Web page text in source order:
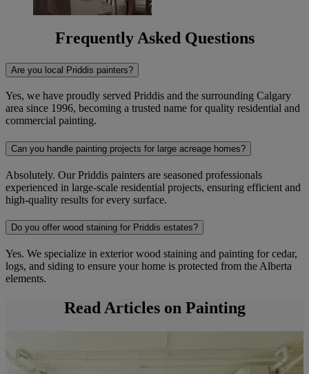
Frequently Asked Questions
Are you local Priddis painters?
Yes, we have proudly served Priddis and the surrounding Calgary
area since 1996, becoming a trusted name for quality residential and
commercial painting.
Can you handle painting projects for large acreage homes?
Absolutely. Our Priddis painters are seasoned professionals
experienced in large-scale residential projects, ensuring efficient and
high-quality results for every surface.
Do you offer wood staining for Priddis estates?
Yes. We specialize in exterior wood staining and painting for cedar,
logs, and siding to ensure your home is protected from the Alberta
elements.
Read Articles on Painting